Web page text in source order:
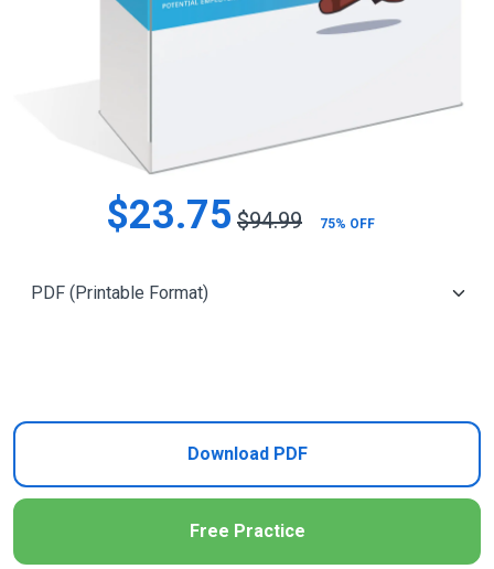
$23.75 $94.99 75% OFF
Download PDF
Free Practice